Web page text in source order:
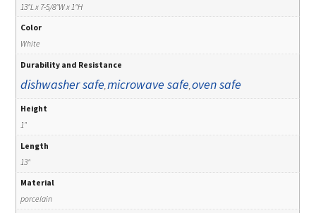
13"L x 7-5/8"W x 1"H
Color
White
Durability and Resistance
dishwasher safe ,microwave safe ,oven safe
Height
1"
Length
13"
Material
porcelain